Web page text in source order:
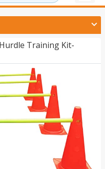
Training Kit-